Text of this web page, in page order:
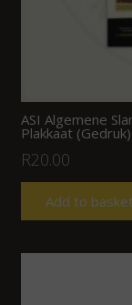
ASI Algemene
Plakkaat (Gedruk)
R20.00
Add to